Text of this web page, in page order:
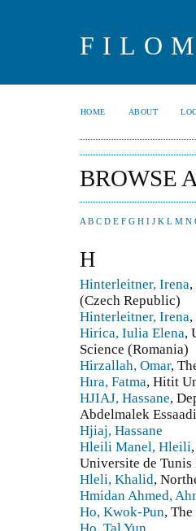
HOME ABOUT
BROWSE
A B C D E F G H I J K L M N
H
Hinterleitner, Irena
(Czech Republic)
Hinterleitner, Irena
Hirica, Iulia Elena,
Science (Romania)
Hirzallah, Omar,
Hıra, Fatma, Hitit
HJIAJ, Hassane,
Abdelmalek
Hjiaj, Hassane
Hleili Manel, Hleili
Universite de Tunis
Hleli, Khalid,
Hmidan Ahmed,
Ho, Kwok-Pun,